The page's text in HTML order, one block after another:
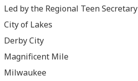
Led by the Regional Teen Secretary
City of Lakes
Derby City
Magnificent Mile
Milwaukee